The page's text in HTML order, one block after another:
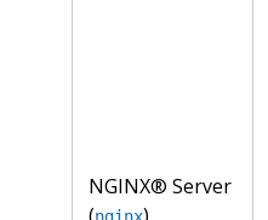
NGINX® Server
nginx